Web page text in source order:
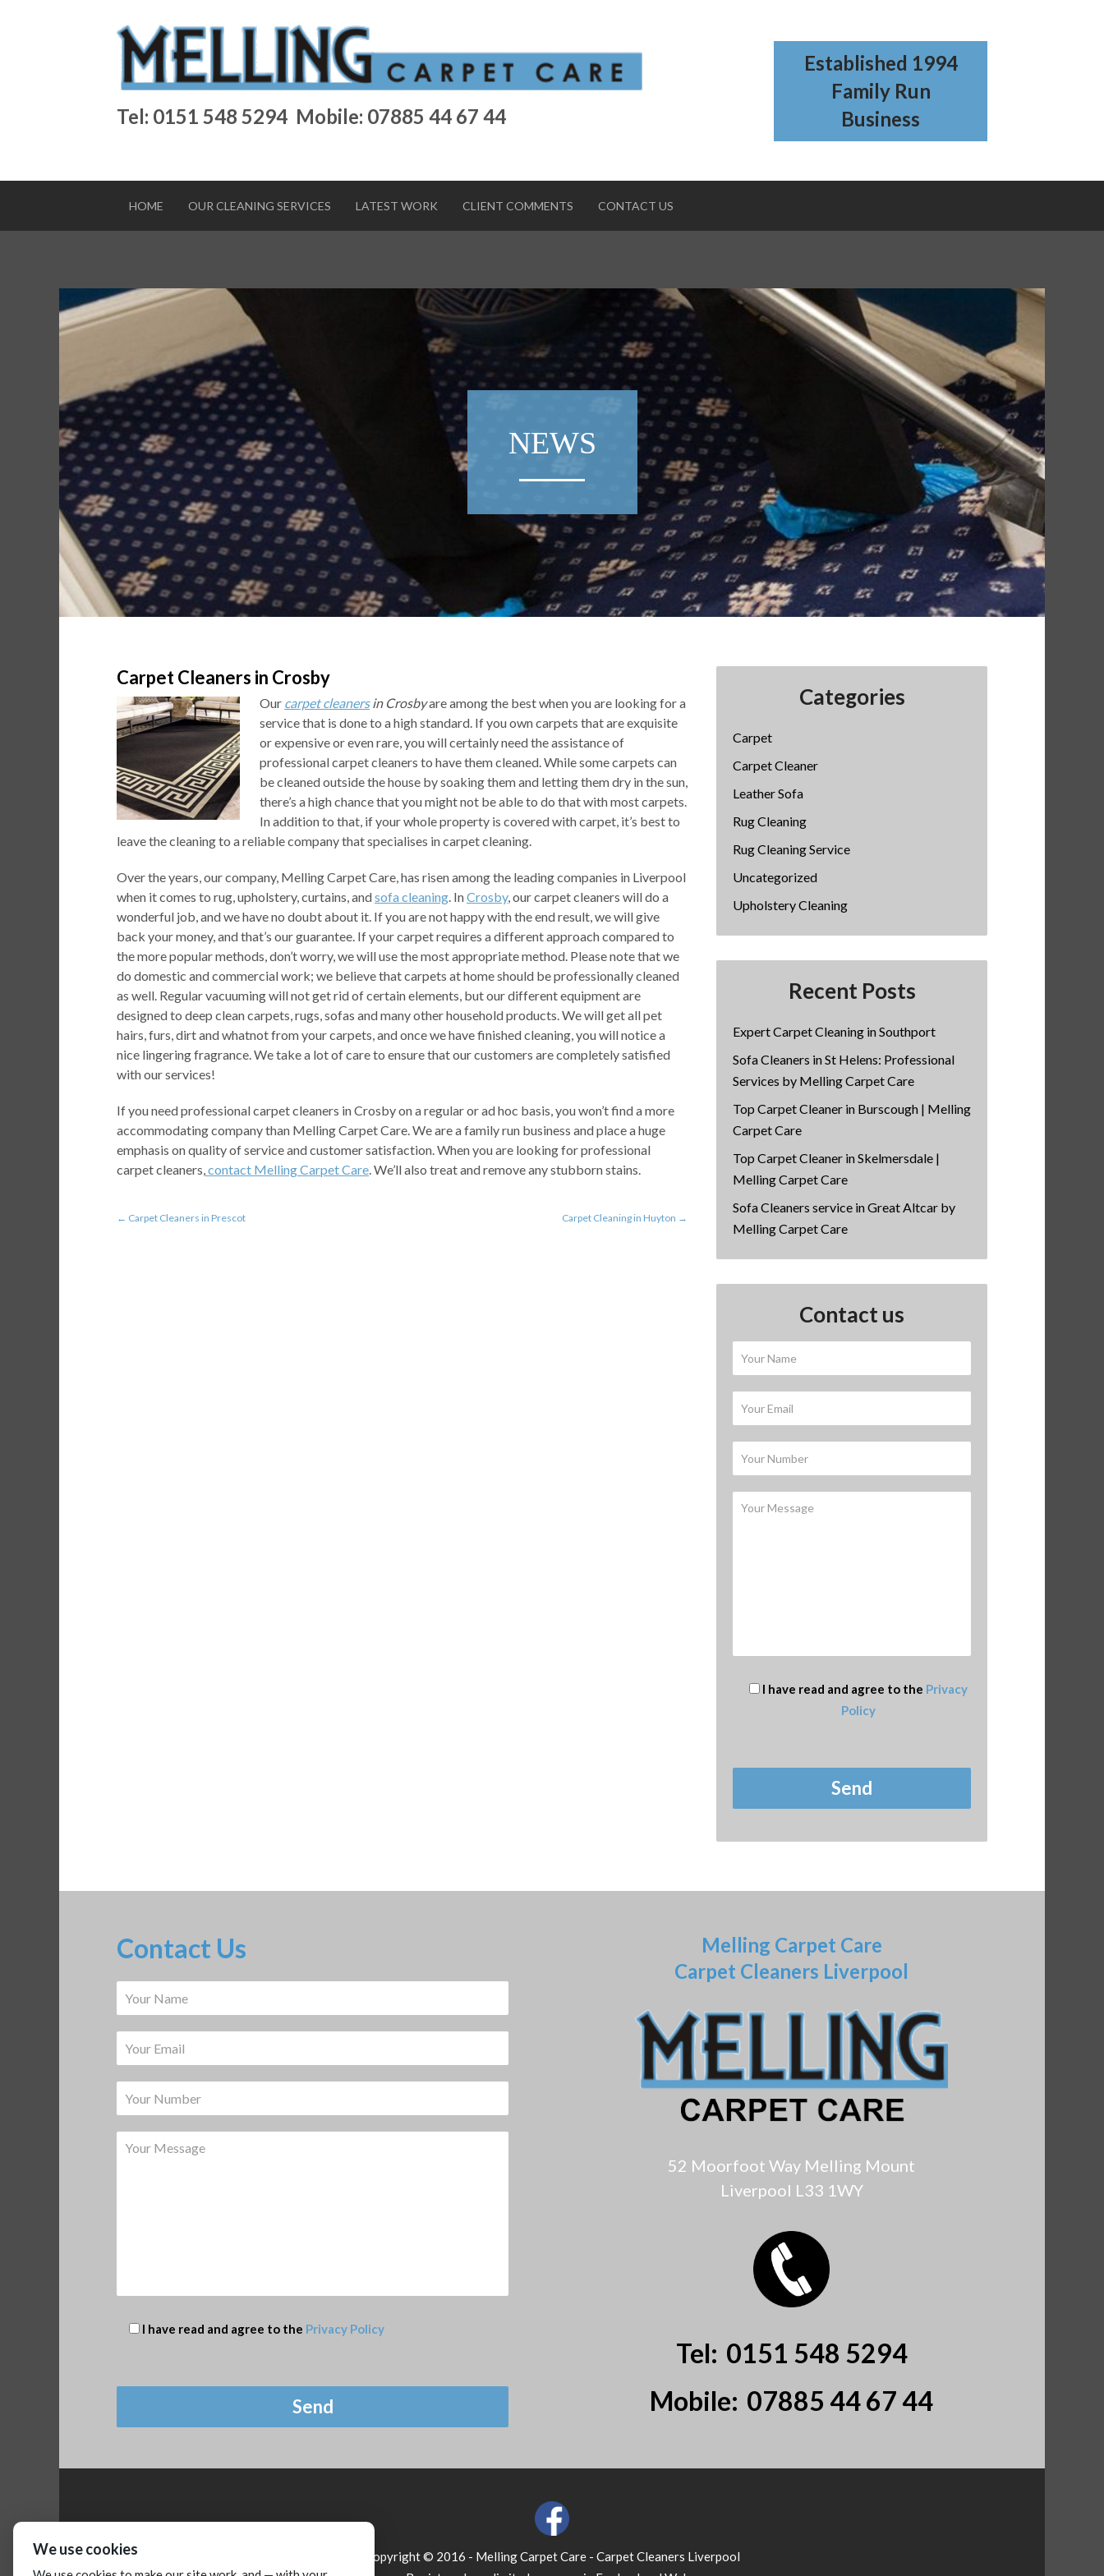
Tel: 0151 548 5294 Mobile: 07885 44 67 44
Established 1994
Family Run
Business
HOME OUR CLEANING SERVICES LATEST WORK CLIENT COMMENTS CONTACT US
NEWS
Carpet Cleaners in Crosby
Our carpet cleanersin Crosbyare among the best when you are looking for a
service that is done to a high standard. If you own carpets that are exquisite
or expensive or even rare, you will certainly need the assistance of
professional carpet cleaners to have them cleaned. While some carpets can
be cleaned outside the house by soaking them and letting them dry in the sun,
there’s a high chance that you might not be able to do that with most carpets.
In addition to that, if your whole property is covered with carpet, it’s best to
leave the cleaning to a reliable company that specialises in carpet cleaning.
Over the years, our company, Melling Carpet Care, has risen among the leading companies in Liverpool
when it comes to rug, upholstery, curtains, andsofa cleaning. InCrosby, our carpet cleaners will do a
wonderful job, and we have no doubt about it. If you are not happy with the end result, we will give
back your money, and that’s our guarantee. If your carpet requires a different approach compared to
the more popular methods, don’t worry, we will use the most appropriate method. Please note that we
do domestic and commercial work; we believe that carpets at home should be professionally cleaned
as well. Regular vacuuming will not get rid of certain elements, but our different equipment are
designed to deep clean carpets, rugs, sofas and many other household products. We will get all pet
hairs, furs, dirt and whatnot from your carpets, and once we have finished cleaning, you will notice a
nice lingering fragrance. We take a lot of care to ensure that our customers are completely satisfied
with our services!
If you need professional carpet cleaners in Crosby on a regular or ad hoc basis, you won’t find a more
accommodating company than Melling Carpet Care. We are a family run business and place a huge
emphasis on quality of service and customer satisfaction. When you are looking for professional
carpet cleaners,contact Melling Carpet Care. We’ll also treat and remove any stubborn stains.
← Carpet Cleaners in Prescot Carpet Cleaning in Huyton →
Categories
Carpet
Carpet Cleaner
Leather Sofa
Rug Cleaning
Rug Cleaning Service
Uncategorized
Upholstery Cleaning
Recent Posts
Expert Carpet Cleaning in Southport
Sofa Cleaners in St Helens: Professional
Services by Melling Carpet Care
Top Carpet Cleaner in Burscough | Melling
Carpet Care
Top Carpet Cleaner in Skelmersdale |
Melling Carpet Care
Sofa Cleaners service in Great Altcar by
Melling Carpet Care
Contact us
I have read and agree to the Privacy
Policy
Contact Us
I have read and agree to the Privacy Policy
Melling Carpet Care
Carpet Cleaners Liverpool
52 Moorfoot Way Melling Mount
Liverpool L33 1WY
Tel: 0151 548 5294
Mobile: 07885 44 67 44
Copyright © 2016 - Melling Carpet Care - Carpet Cleaners Liverpool
We use cookies